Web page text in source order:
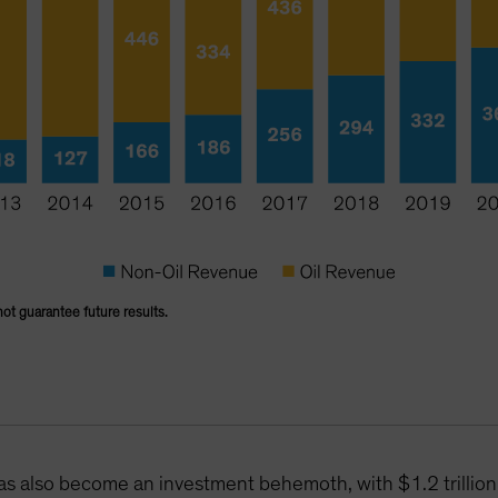
guarantee future results.
also become an investment behemoth, with $1.2